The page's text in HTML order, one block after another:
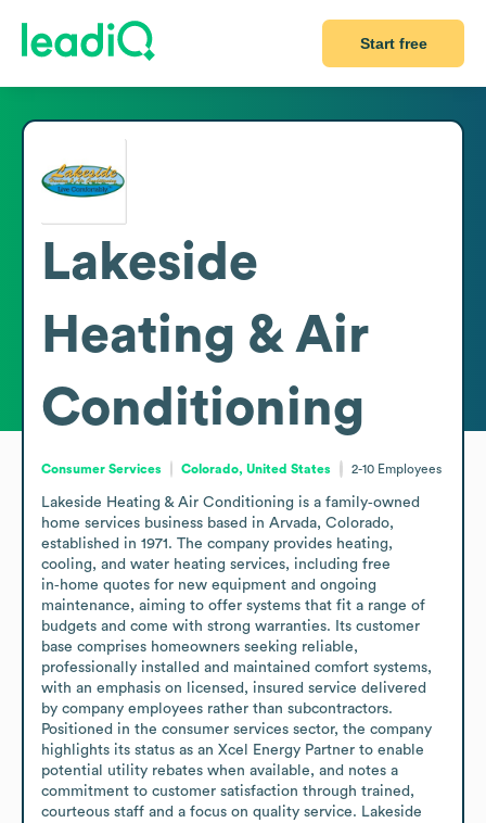
Start free
Lakeside
Heating & Air
Conditioning
Consumer Services Colorado, United States 2-10 Employees
Lakeside Heating & Air Conditioning is a family‑owned
home services business based in Arvada, Colorado,
established in 1971. The company provides heating,
cooling, and water heating services, including free
in‑home quotes for new equipment and ongoing
maintenance, aiming to offer systems that fit a range of
budgets and come with strong warranties. Its customer
base comprises homeowners seeking reliable,
professionally installed and maintained comfort systems,
with an emphasis on licensed, insured service delivered
by company employees rather than subcontractors.
Positioned in the consumer services sector, the company
highlights its status as an Xcel Energy Partner to enable
potential utility rebates when available, and notes a
commitment to customer satisfaction through trained,
courteous staff and a focus on quality service. Lakeside